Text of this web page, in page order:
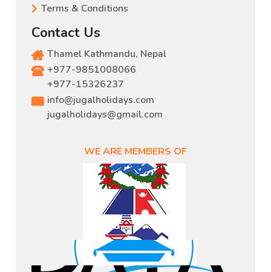
Terms & Conditions
Contact Us
Thamel Kathmandu, Nepal
+977-9851008066
+977-15326237
info@jugalholidays.com
jugalholidays@gmail.com
WE ARE MEMBERS OF